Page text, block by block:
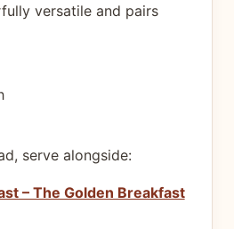
versatile and pairs
serve alongside:
– The Golden Breakfast